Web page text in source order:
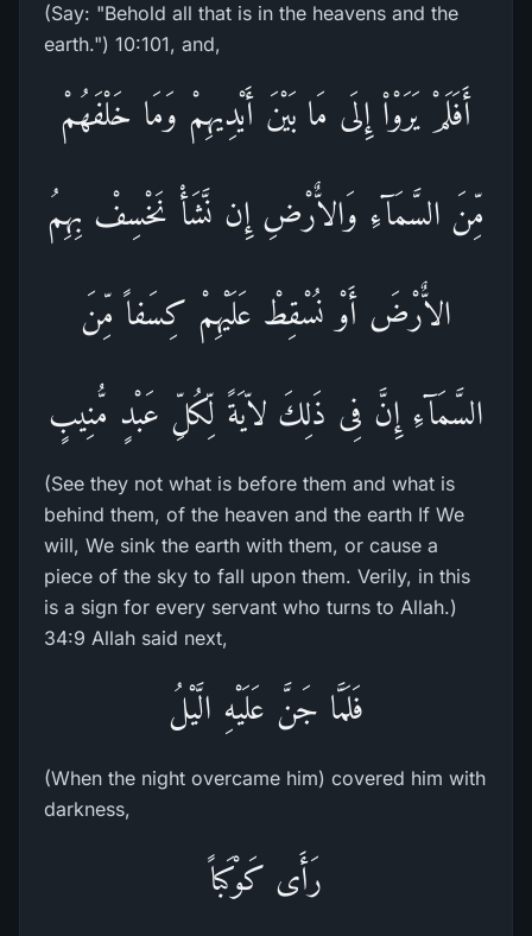
(Say: "Behold all that is in the heavens and the
earth.") 10:101, and,
أَفَلَمْ يَرَوْاْ إِلَى مَا بَيْنَ أَيْدِيهِمْ وَمَا خَلْفَهُمْ
مِّنَ السَّمَآءِ وَالاٌّرْضِ إِن نَّشَأْ نَخْسِفْ بِهِمُ
الاٌّرْضَ أَوْ نُسْقِطْ عَلَيْهِمْ كِسَفاً مِّنَ
السَّمَآءِ إِنَّ فِى ذَلِكَ لاّيَةً لِّكُلِّ عَبْدٍ مُّنِيبٍ
(See they not what is before them and what is
behind them, of the heaven and the earth If We
will, We sink the earth with them, or cause a
piece of the sky to fall upon them. Verily, in this
is a sign for every servant who turns to Allah.)
34:9 Allah said next,
فَلَمَّا جَنَّ عَلَيْهِ الَّيْلُ
(When the night overcame him) covered him with
darkness,
رَأَى كَوْكَباً